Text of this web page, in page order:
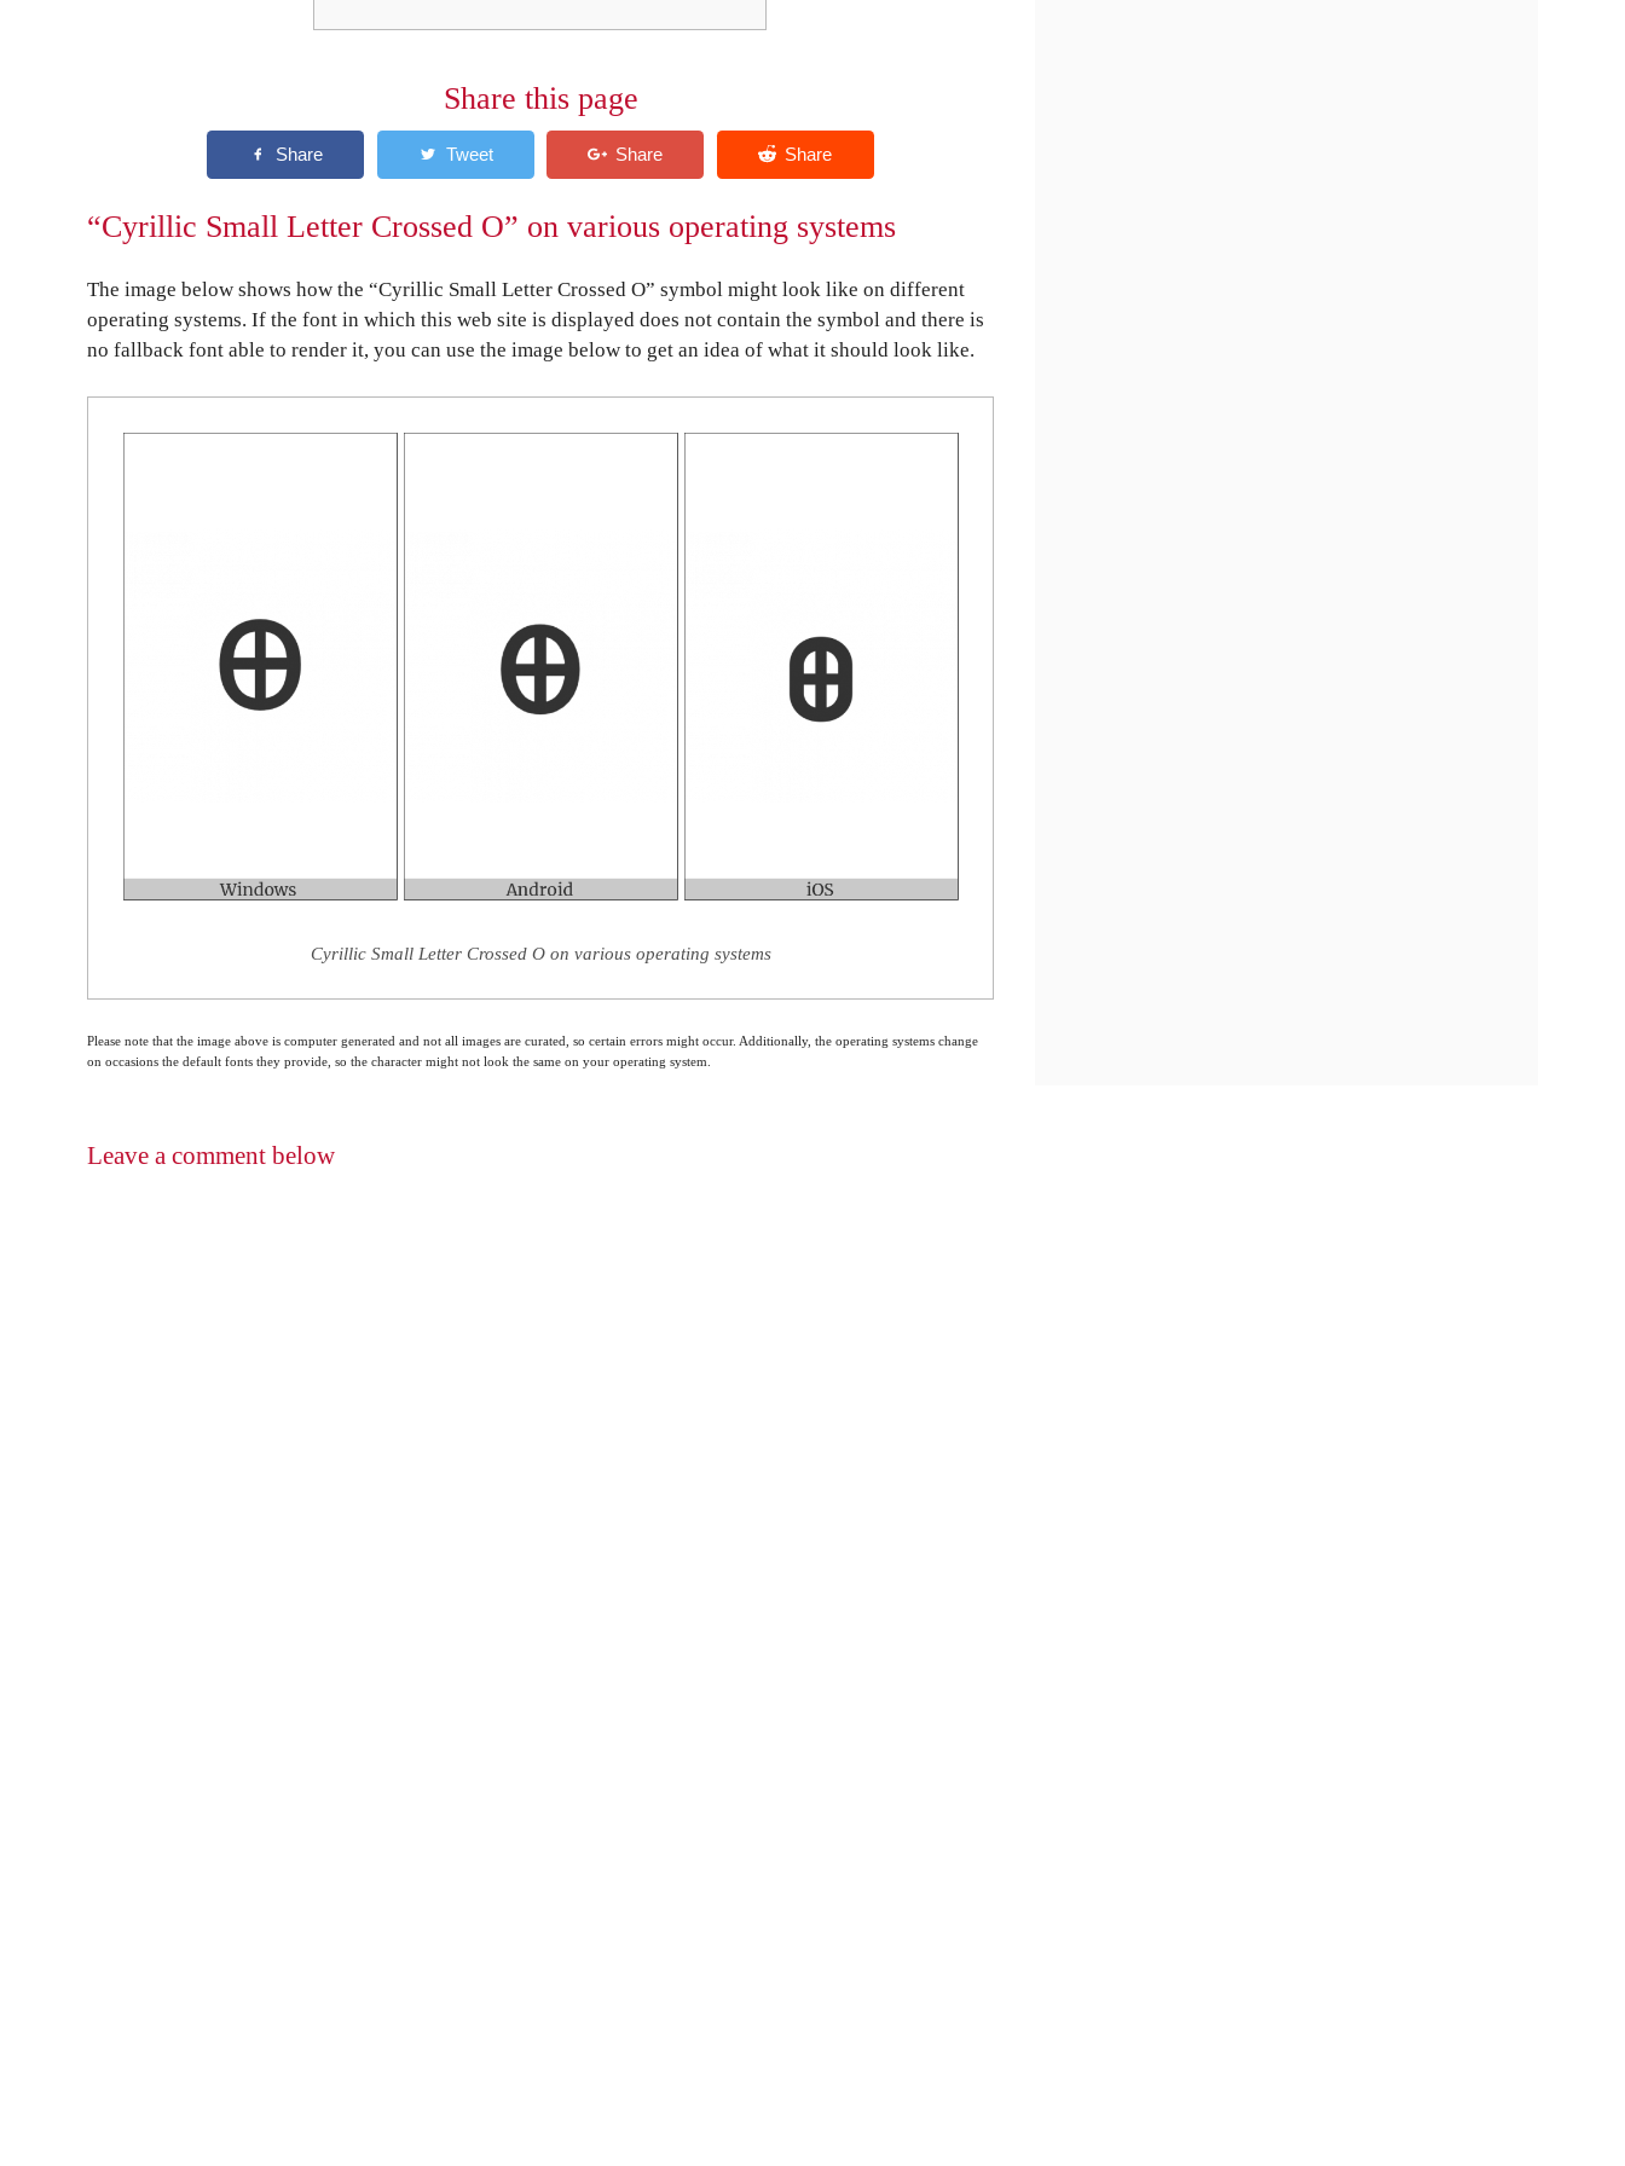
Share this page
“Cyrillic Small Letter Crossed O” on various operating systems
The image below shows how the “Cyrillic Small Letter Crossed O” symbol might look like on different
operating systems. If the font in which this web site is displayed does not contain the symbol and there is
no fallback font able to render it, you can use the image below to get an idea of what it should look like.
Cyrillic Small Letter Crossed O on various operating systems
Please note that the image above is computer generated and not all images are curated, so certain errors might occur. Additionally, the operating systems change
on occasions the default fonts they provide, so the character might not look the same on your operating system.
Leave a comment below